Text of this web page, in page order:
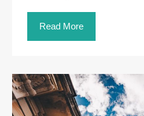
Read More